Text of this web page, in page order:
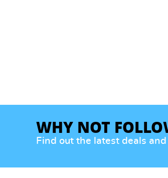
WHY NOT
Find out the latest deals